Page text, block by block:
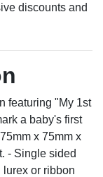
discounts and
featuring "My 1st
a baby's first
x 75mm x
- Single sided
lurex or ribbon